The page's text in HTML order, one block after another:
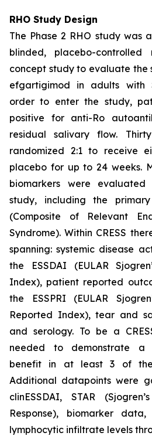
RHO Study Design
The Phase 2 RHO study was
blinded, placebo-
concept study to evaluate
efgartigimod in adults with
order to enter the study,
positive for anti-Ro
residual salivary flow.
randomized 2:1 to receive
placebo for up to 24 weeks.
biomarkers were
study, including the
(Composite of Relevant
Syndrome). Within CRESS
spanning: systemic disease
the ESSDAI (EULAR
Index), patient reported
the ESSPRI (EULAR
Reported Index), tear and
and serology. To be a
needed to demonstrate a
benefit in at least 3 of the
Additional datapoints were
clinESSDAI, STAR
Response), biomarker
lymphocytic infiltrate levels